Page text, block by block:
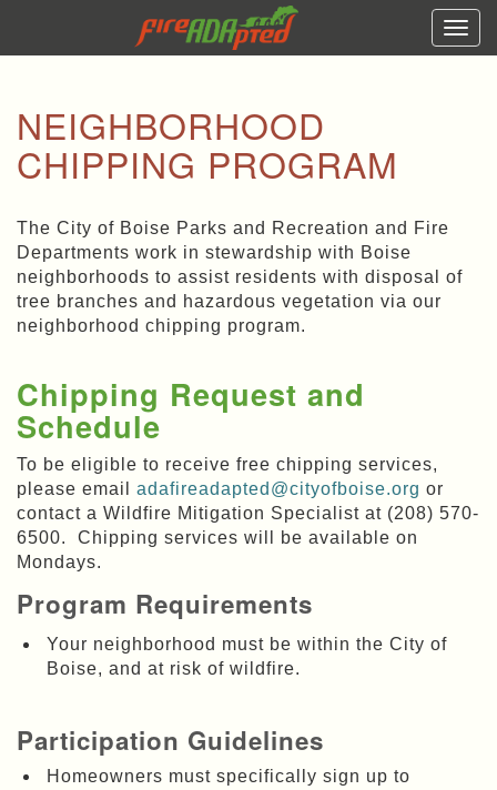
NEIGHBORHOOD
CHIPPING PROGRAM
The City of Boise Parks and Recreation and Fire
Departments work in stewardship with Boise
neighborhoods to assist residents with disposal of
tree branches and hazardous vegetation via our
neighborhood chipping program.
Chipping Request and
Schedule
To be eligible to receive free chipping services,
please email adafireadapted@cityofboise.org or
contact a Wildfire Mitigation Specialist at (208) 570-
6500. Chipping services will be available on
Mondays.
Program Requirements
Your neighborhood must be within the City of
Boise, and at risk of wildfire.
Participation Guidelines
Homeowners must specifically sign up to